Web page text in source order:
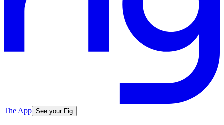
The App See your Fig